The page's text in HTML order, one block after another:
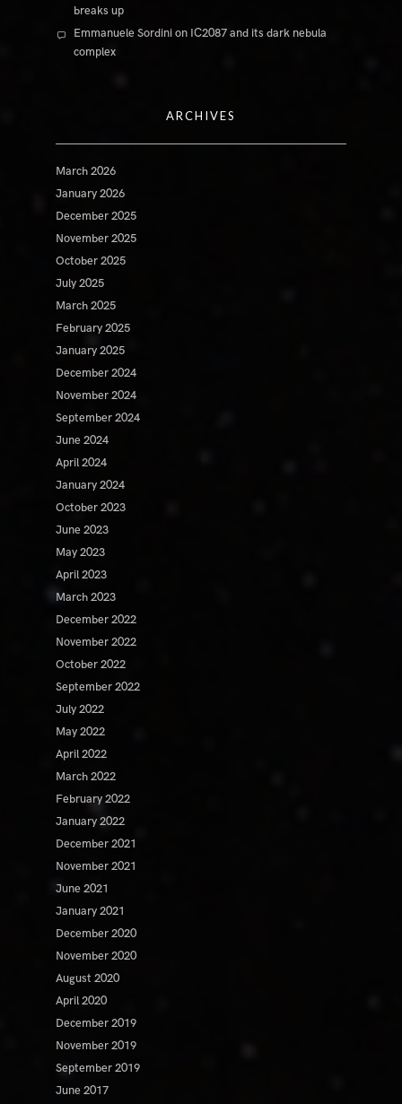
breaks up
Emmanuele Sordinion IC2087 and its dark nebula
complex
ARCHIVES
March 2026
January 2026
December 2025
November 2025
October 2025
July 2025
March 2025
February 2025
January 2025
December 2024
November 2024
September 2024
June 2024
April 2024
January 2024
October 2023
June 2023
May 2023
April 2023
March 2023
December 2022
November 2022
October 2022
September 2022
July 2022
May 2022
April 2022
March 2022
February 2022
January 2022
December 2021
November 2021
June 2021
January 2021
December 2020
November 2020
August 2020
April 2020
December 2019
November 2019
September 2019
June 2017